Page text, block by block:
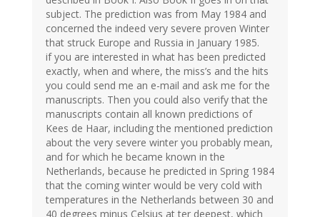
subject. The prediction was from May 1984 and
concerned the indeed very severe proven Winter
that struck Europe and Russia in January 1985.
if you are interested in what has been predicted
exactly, when and where, the miss’s and the hits
you could send me an e-mail and ask me for the
manuscripts. Then you could also verify that the
manuscripts contain all known predictions of
Kees de Haar, including the mentioned prediction
about the very severe winter you probably mean,
and for which he became known in the
Netherlands, because he predicted in Spring 1984
that the coming winter would be very cold with
temperatures in the Netherlands between 30 and
40 degrees minus Celsius at ter deepest, which